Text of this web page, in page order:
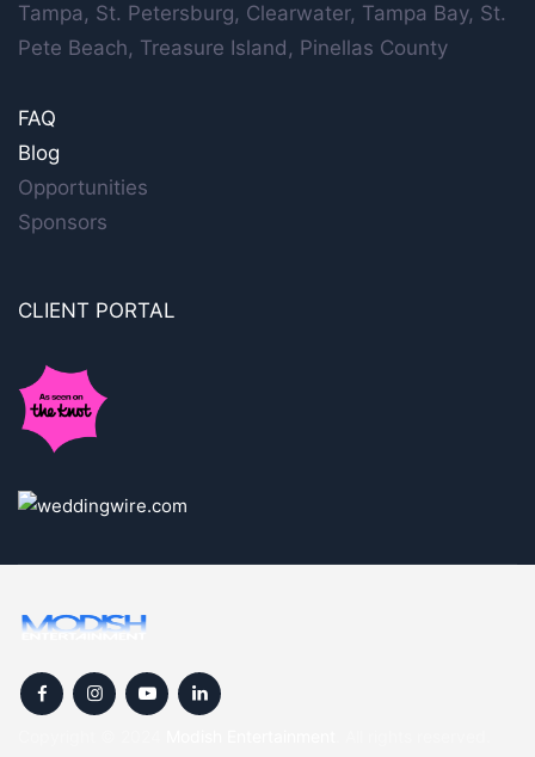
Tampa, St. Petersburg, Clearwater, Tampa Bay, St.
Pete Beach, Treasure Island, Pinellas County
FAQ
Blog
Opportunities
Sponsors
CLIENT PORTAL